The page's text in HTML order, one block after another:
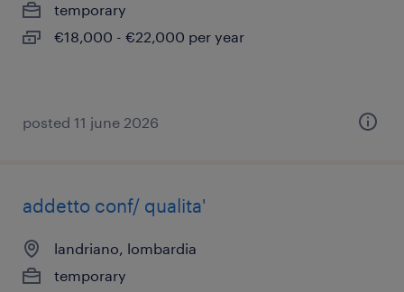
temporary
€18,000 - €22,000 per year
posted 11 june 2026
addetto conf/ qualita'
landriano, lombardia
temporary